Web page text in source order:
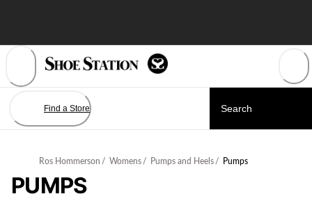
Find a Store
Ros Hommerson / Womens / Pumps and Heels / Pumps
PUMPS